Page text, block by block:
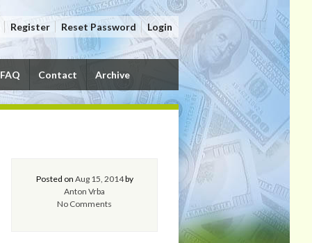
Register Reset Password Login
FAQ Contact Archive
Posted on Aug 15, 2014by
Anton Vrba
No Comments